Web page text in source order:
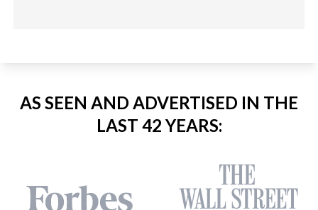
AS SEEN AND ADVERTISED IN THE
LAST 42 YEARS: